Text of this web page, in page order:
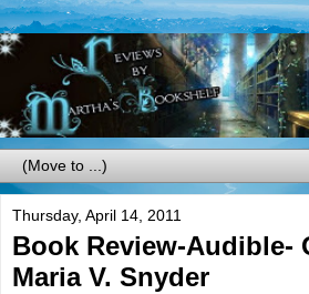
Thursday, April 14, 2011
Book Review-Audible-
Maria V. Snyder